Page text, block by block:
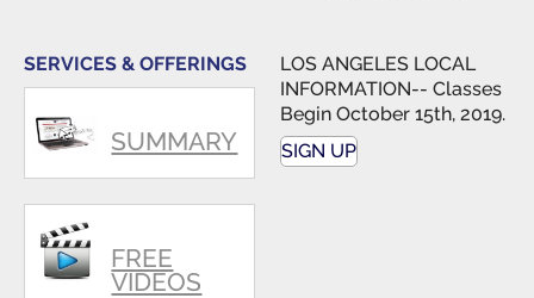
my feet
wet. The
skills I
polished,
SERVICES & OFFERINGS
SUMMARY
FREE
VIDEOS
LOS ANGELES LOCAL
INFORMATION-- Classes
Begin October 15th, 2019.
SIGN UP